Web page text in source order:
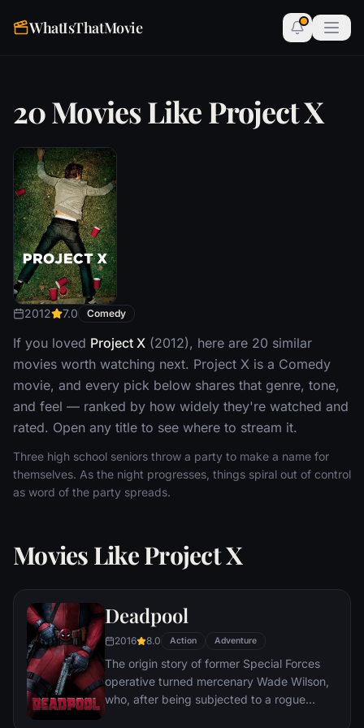
WhatIsThatMovie
20 Movies Like Project X
2012 7.0 Comedy
If you loved Project X (2012), here are 20 similar
movies worth watching next. Project X is a Comedy
movie, and every pick below shares that genre, tone,
and feel — ranked by how widely they're watched and
rated. Open any title to see where to stream it.
Three high school seniors throw a party to make a name for
themselves. As the night progresses, things spiral out of control
as word of the party spreads.
Movies Like Project X
Deadpool
2016 8.0 Action Adventure
The origin story of former Special Forces
operative turned mercenary Wade Wilson,
who, after being subjected to a rogue